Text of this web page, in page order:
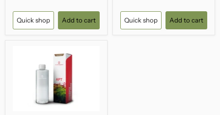
Quick shop Add to cart Quick shop Add to cart